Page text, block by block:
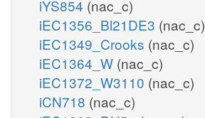
iYS854 (nac_c)
iEC1356_Bl21DE3 (nac_c)
iEC1349_Crooks (nac_c)
iEC1364_W (nac_c)
iEC1372_W3110 (nac_c)
iCN718 (nac_c)